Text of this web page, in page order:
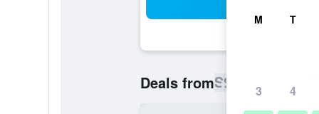
Deals fromS$ 72 Cheapest
M T
3 4